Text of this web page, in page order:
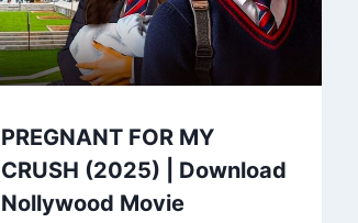
PREGNANT FOR MY
CRUSH (2025) | Download
Nollywood Movie